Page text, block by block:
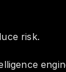
risk.